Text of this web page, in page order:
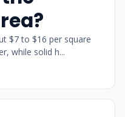
$7 to $16 per square
while solid h...